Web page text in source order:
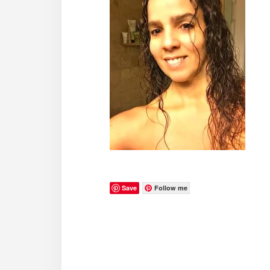
Save Follow me